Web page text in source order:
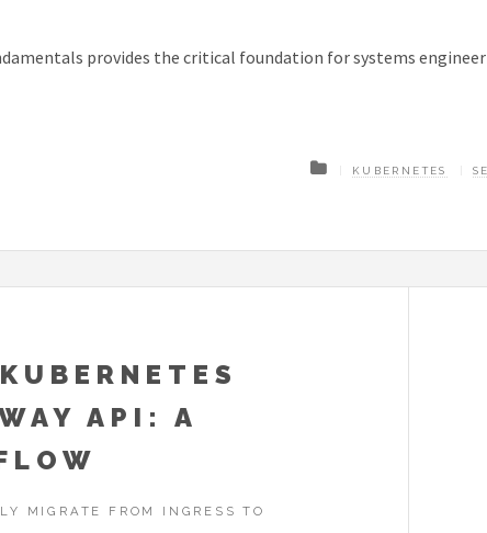
provides the critical foundation for systems
KUBERNETES
API: A
MIGRATE FROM INGRESS TO